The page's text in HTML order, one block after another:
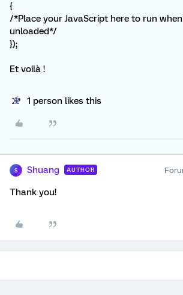
{
/*Place your JavaScript here to run
unloaded*/
});
Et voilà !
1 person likes this
S Shuang AUTHOR
Thank you!